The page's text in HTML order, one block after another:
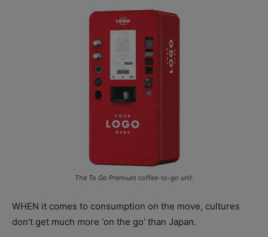
The To Go Premium coffee-to-go unit.
WHEN it comes to consumption on the move, cultures
don’t get much more ‘on the go’ than Japan.